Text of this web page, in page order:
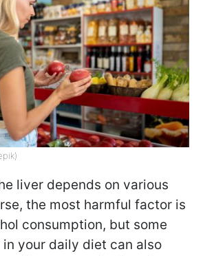
liver depends on various
the most harmful factor is
consumption, but some
your daily diet can also